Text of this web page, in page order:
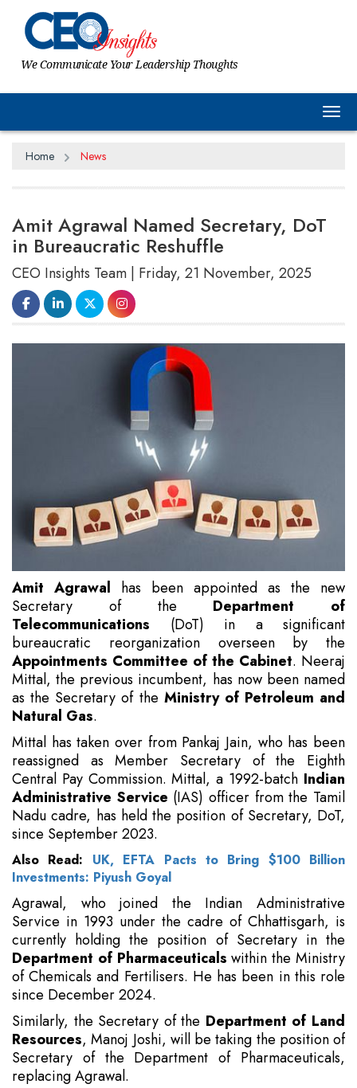
We Communicate Your Leadership Thoughts
Home News
Amit Agrawal Named Secretary, DoT
in Bureaucratic Reshuffle
CEO Insights Team | Friday, 21 November, 2025
Amit Agrawal has been appointed as the new
Secretary of the Department of
Telecommunications (DoT) in a significant
bureaucratic reorganization overseen by the
Appointments Committee of the Cabinet. Neeraj
Mittal, the previous incumbent, has now been named
as the Secretary of the Ministry of Petroleum and
Natural Gas.
Mittal has taken over from Pankaj Jain, who has been
reassigned as Member Secretary of the Eighth
Central Pay Commission. Mittal, a 1992-batch Indian
Administrative Service (IAS) officer from the Tamil
Nadu cadre, has held the position of Secretary, DoT,
since September 2023.
Also Read: UK, EFTA Pacts to Bring $100 Billion
Investments: Piyush Goyal
Agrawal, who joined the Indian Administrative
Service in 1993 under the cadre of Chhattisgarh, is
currently holding the position of Secretary in the
Department of Pharmaceuticals within the Ministry
of Chemicals and Fertilisers. He has been in this role
since December 2024.
Similarly, the Secretary of the Department of Land
Resources, Manoj Joshi, will be taking the position of
Secretary of the Department of Pharmaceuticals,
replacing Agrawal.